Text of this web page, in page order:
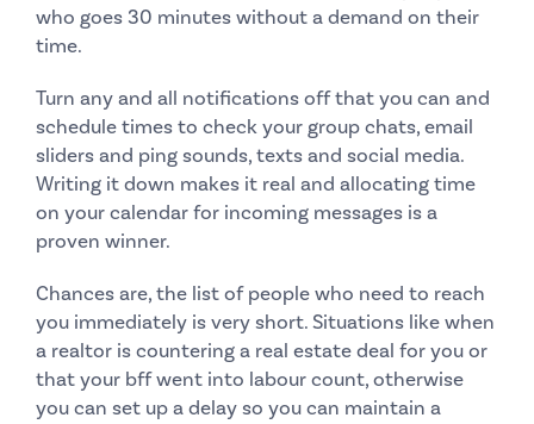
who goes 30 minutes without a demand on their
time.
Turn any and all notifications off that you can and
schedule timesto check your group chats, email
sliders and ping sounds, texts and social media.
Writing it down makes it real and allocating time
on your calendar for incoming messages is a
proven winner.
Chances are, the list of people who need to reach
you immediately is very short. Situations like when
a realtor is countering a real estate deal for you or
that your bff went into labour count, otherwise
you can set up a delay so you can maintain a